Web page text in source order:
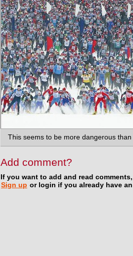
This seems to be more dangerous
Add comment?
If you want to add and read
Sign up or login if you already have